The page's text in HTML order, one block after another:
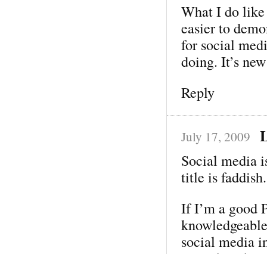
What I do
easier to
for social
doing. It’s
Reply
July 17, 2009
Social media
title is faddish.
If I’m a good
social media